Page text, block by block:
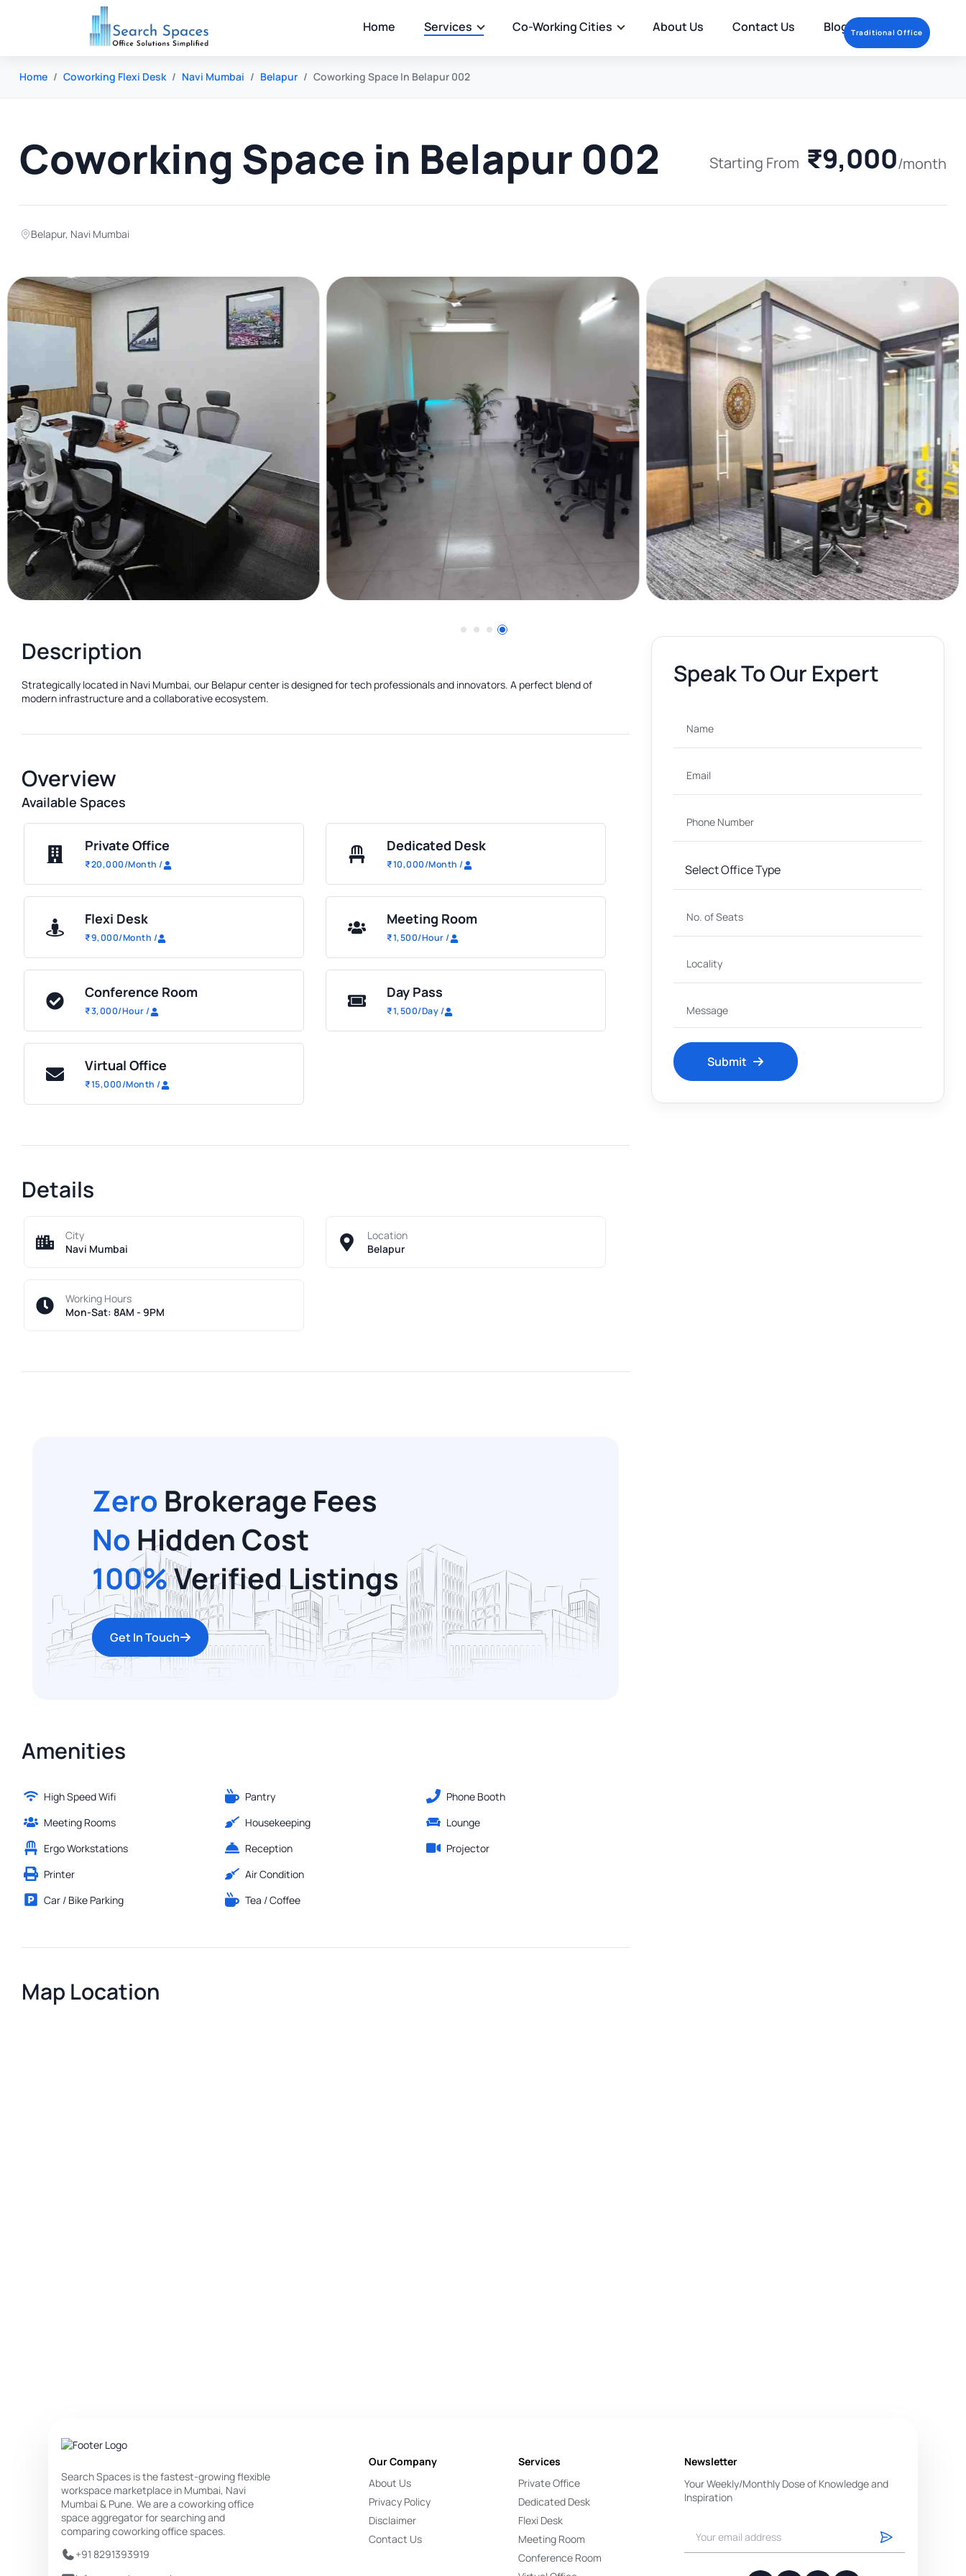
Home Services Co-Working Cities About Us Contact Us Blog
Home Coworking Flexi Desk Navi Mumbai Belapur Coworking Space In Belapur 002
Coworking Space in Belapur 002 Starting From ₹9,000/month
Belapur, Navi Mumbai
Description
Strategically located in Navi Mumbai, our Belapur center is designed for tech professionals and innovators. A perfect blend of
modern infrastructure and a collaborative ecosystem.
Overview
Available Spaces
Private Office
₹20,000/Month /
Dedicated Desk
₹10,000/Month /
Flexi Desk
₹9,000/Month /
Meeting Room
₹1,500/Hour/
Conference Room
₹3,000/Hour/
Day Pass
₹1,500/Day/
Virtual Office
₹15,000/Month /
Details
City
Navi Mumbai
Location
Belapur
Working Hours
Mon-Sat: 8AM - 9PM
Zero Brokerage Fees
No Hidden Cost
100%Verified Listings
Get In Touch
Amenities
High Speed Wifi
Meeting Rooms
Ergo Workstations
Printer
Car / Bike Parking
Pantry
Housekeeping
Reception
Air Condition
Tea / Coffee
Phone Booth
Lounge
Projector
Map Location
Speak To Our Expert
Submit
Search Spaces is the fastest-growing flexible
workspace marketplace in Mumbai, Navi
Mumbai & Pune. We are a coworking office
space aggregator for searching and
comparing coworking office spaces.
+91 8291393919
Our Company
About Us
Privacy Policy
Disclaimer
Contact Us
Services
Private Office
Dedicated Desk
Flexi Desk
Meeting Room
Conference Room
Newsletter
Your Weekly/Monthly Dose of Knowledge and
Inspiration
Traditional Office